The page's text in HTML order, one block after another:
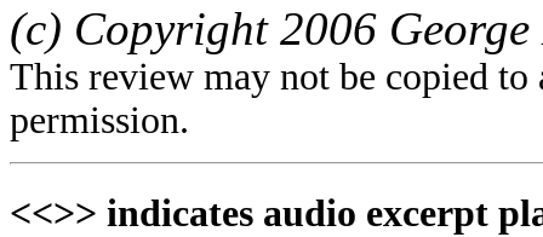
(c) Copyright 2006
This review may not be copied
permission.
<<>> indicates audio excerpt